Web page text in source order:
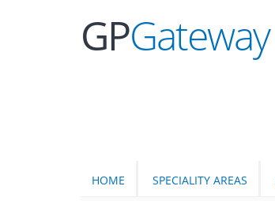
GPGateway
HOME SPECIALITY AREAS